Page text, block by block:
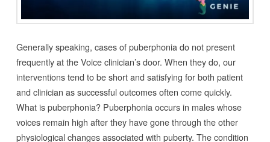
Generally speaking, cases of puberphonia do not present
frequently at the Voice clinician’s door. When they do, our
interventions tend to be short and satisfying for both patient
and clinician as successful outcomes often come quickly.
What is puberphonia? Puberphonia occurs in males whose
voices remain high after they have gone through the other
physiological changes associated with puberty. The condition